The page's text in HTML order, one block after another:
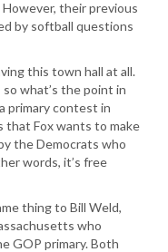
their previous
by softball questions
this town hall at all.
what’s the point in
primary contest in
that Fox wants to make
the Democrats who
words, it’s free
thing to Bill Weld,
who
GOP primary. Both